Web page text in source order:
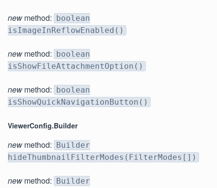
new method: boolean
isImageInReflowEnabled()
new method: boolean
isShowFileAttachmentOption()
new method: boolean
isShowQuickNavigationButton()
ViewerConfig.Builder
new method: Builder
hideThumbnailFilterModes(FilterModes[])
new method: Builder